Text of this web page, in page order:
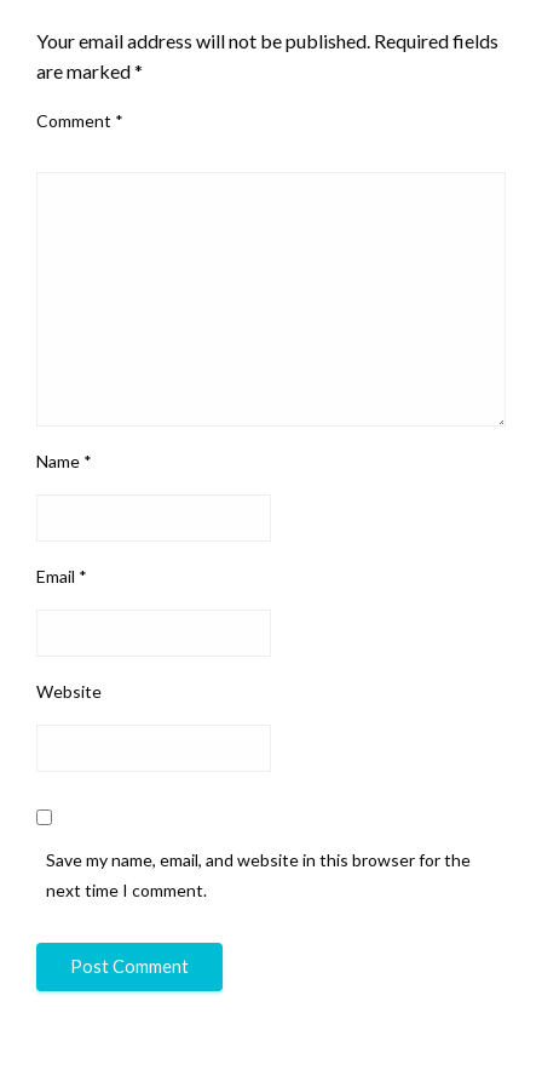
Your email address will not be published. Required fields
are marked*
Comment *
Name *
Email *
Website
Save my name, email, and website in this browser for the
next time I comment.